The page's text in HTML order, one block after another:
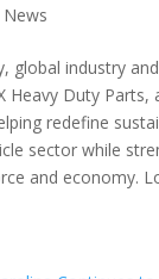
News
global industry
Heavy Duty Parts,
redefine
sector while
and economy.